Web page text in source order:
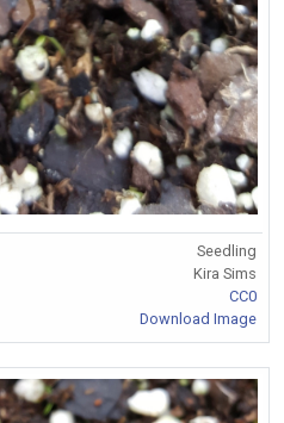
Seedling
Kira Sims
CC0
Download Image